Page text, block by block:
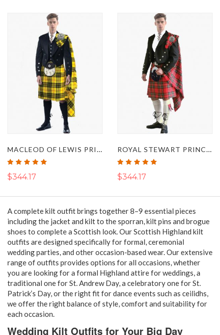
MACLEOD OF LEWIS PRINCE CHARLIE KILT OUTFIT
Rating:
$344.17
ROYAL STEWART PRINCE CHARLIE KILT OUTFIT
Rating:
$344.17
A complete kilt outfit brings together 8–9 essential pieces
including the jacket and kilt to the sporran, kilt pins and brogue
shoes to complete a Scottish look. Our Scottish Highland kilt
outfits are designed specifically for formal, ceremonial
wedding parties, and other occasion-based wear. Our extensive
range of outfits provides options for all occasions, whether
you are looking for a formal Highland attire for weddings, a
traditional one for St. Andrew Day, a celebratory one for St.
Patrick’s Day, or the right fit for dance events such as ceilidhs,
we offer the right balance of style, comfort and suitability for
each occasion.
Wedding Kilt Outfits for Your Big Day